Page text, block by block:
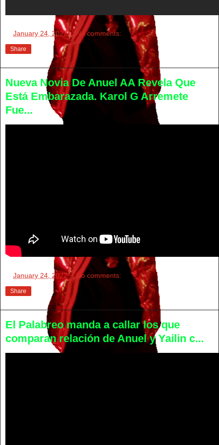
January 24, 2022 No comments:
Share
Nueva Novia De Anuel AA Revela Que
Está Embarazada. Karol G Arremete
Fue...
January 24, 2022 No comments:
Share
El Palabreo manda a callar los que
comparan relación de Anuel y Yailin c...